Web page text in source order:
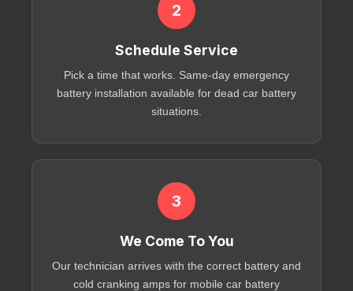
2
Schedule Service
Pick a time that works. Same-day emergency
battery installation available for dead car battery
situations.
3
We Come To You
Our technician arrives with the correct battery and
cold cranking amps for mobile car battery